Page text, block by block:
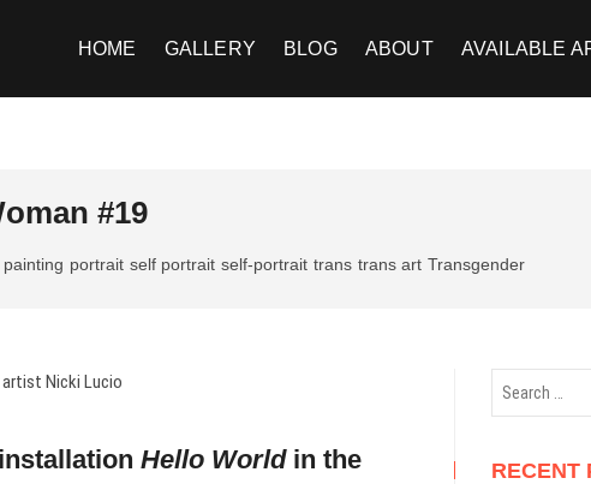
HOME GALLERY BLOG ABOUT AVAILABLE
#19
painting portrait self portrait self-portrait trans trans art Transgender
Hello Worldin the
RECENT